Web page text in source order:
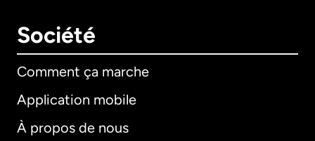
Société
Comment ça marche
Application mobile
À propos de nous